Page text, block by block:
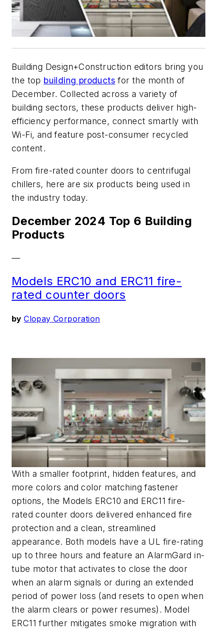
Building Design+Construction editors bring you
the top building products for the month of
December. Collected across a variety of
building sectors, these productsdeliver high-
efficiency performance, connect smartly with
Wi-Fi, and feature post-consumer recycled
content.
From fire-rated counter doors to centrifugal
chillers, here are six products being used in
the industry today.
December 2024 Top 6 Building
Products
—
Models ERC10 and ERC11 fire-
rated counter doors
byClopay Corporation
With a smaller footprint, hidden features, and
more colors and color matching fastener
options, the Models ERC10 and ERC11 fire-
rated counter doors delivered enhanced fire
protection and a clean, streamlined
appearance. Both models have a UL fire-rating
up to three hours and feature an AlarmGard in-
tube motor that activates to close the door
when an alarm signals or during an extended
period of power loss (and resets to open when
the alarm clears or power resumes). Model
ERC11 further mitigates smoke migration with